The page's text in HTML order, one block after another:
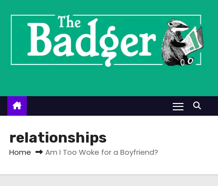
n
relationships
Home Am I Too Woke for a Boyfriend?